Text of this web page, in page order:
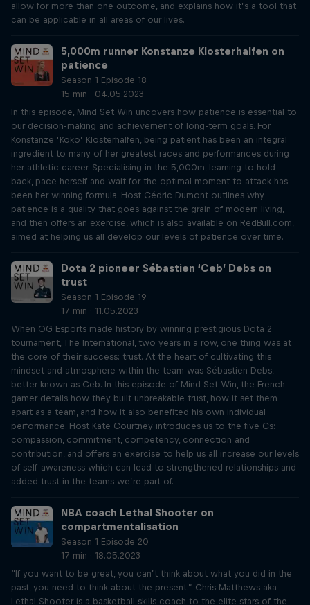
allow for more than one outcome, and explains how it’s a tool that
can be applicable in all areas of our lives.
5,000m runner Konstanze Klosterhalfen on
patience
Season 1 Episode 18
15 min · 04.05.2023
In this episode, Mind Set Win uncovers how patience is essential to
our decision-making and achievement of long-term goals. For
Konstanze ‘Koko’ Klosterhalfen, being patient has been an integral
ingredient to many of her greatest races and performances during
her athletic career. Specialising in the 5,000m, learning to hold
back, pace herself and wait for the optimal moment to attack has
been her winning formula. Host Cédric Dumont outlines why
patience is a quality that goes against the grain of modern living,
and then offers an exercise, which is also available on RedBull.com,
aimed at helping us all develop our levels of patience over time.
Dota 2 pioneer Sébastien ‘Ceb’ Debs on
trust
Season 1 Episode 19
17 min · 11.05.2023
When OG Esports made history by winning prestigious Dota 2
tournament, The International, two years in a row, one thing was at
the core of their success: trust. At the heart of cultivating this
mindset and atmosphere within the team was Sébastien Debs,
better known as Ceb. In this episode of Mind Set Win, the French
gamer details how they built unbreakable trust, how it set them
apart as a team, and how it also benefited his own individual
performance. Host Kate Courtney introduces us to the five Cs:
compassion, commitment, competency, connection and
contribution, and offers an exercise to help us all increase our levels
of self-awareness which can lead to strengthened relationships and
added trust in the teams we’re part of.
NBA coach Lethal Shooter on
compartmentalisation
Season 1 Episode 20
17 min · 18.05.2023
“If you want to be great, you can’t think about what you did in the
past, you need to think about the present.” Chris Matthews aka
Lethal Shooter is a basketball skills coach to the elite stars of the